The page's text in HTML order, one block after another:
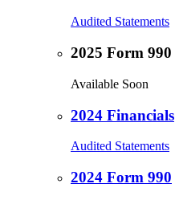
Audited Statements
2025 Form 990
Available Soon
2024 Financials
Audited Statements
2024 Form 990